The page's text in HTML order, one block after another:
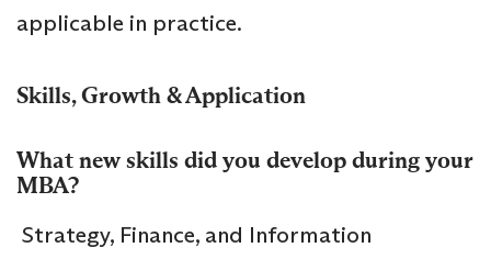
applicable in practice.
Skills, Growth & Application
What new skills did you develop during your
MBA?
Strategy, Finance, and Information